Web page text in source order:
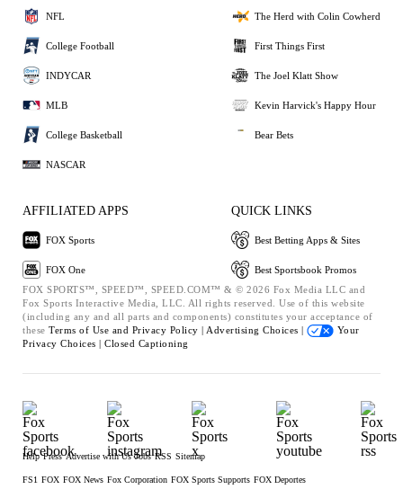
NFL
College Football
INDYCAR
MLB
College Basketball
NASCAR
The Herd with Colin Cowherd
First Things First
The Joel Klatt Show
Kevin Harvick's Happy Hour
Bear Bets
AFFILIATED APPS
FOX Sports
FOX One
QUICK LINKS
Best Betting Apps & Sites
Best Sportsbook Promos
FOX SPORTS™, SPEED™, SPEED.COM™ & © 2026 Fox Media LLC and
Fox Sports Interactive Media, LLC. All rights reserved. Use of this website
(including any and all parts and components) constitutes your acceptance of
these Terms of Use and Privacy Policy | Advertising Choices |
Your
Privacy Choices | Closed Captioning
Help Press Advertise with Us Jobs RSS Sitemap
FS1 FOX FOX News Fox Corporation FOX Sports Supports FOX Deportes